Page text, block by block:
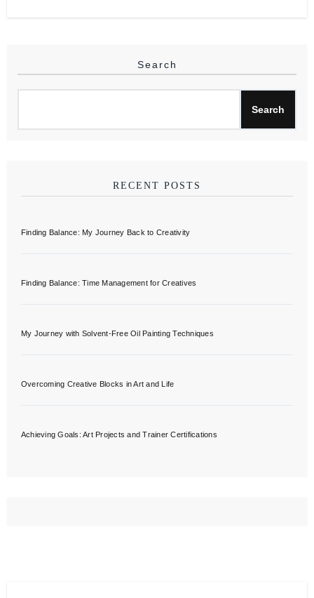
Search
Search
RECENT POSTS
Finding Balance: My Journey Back to Creativity
Finding Balance: Time Management for Creatives
My Journey with Solvent-Free Oil Painting Techniques
Overcoming Creative Blocks in Art and Life
Achieving Goals: Art Projects and Trainer Certifications